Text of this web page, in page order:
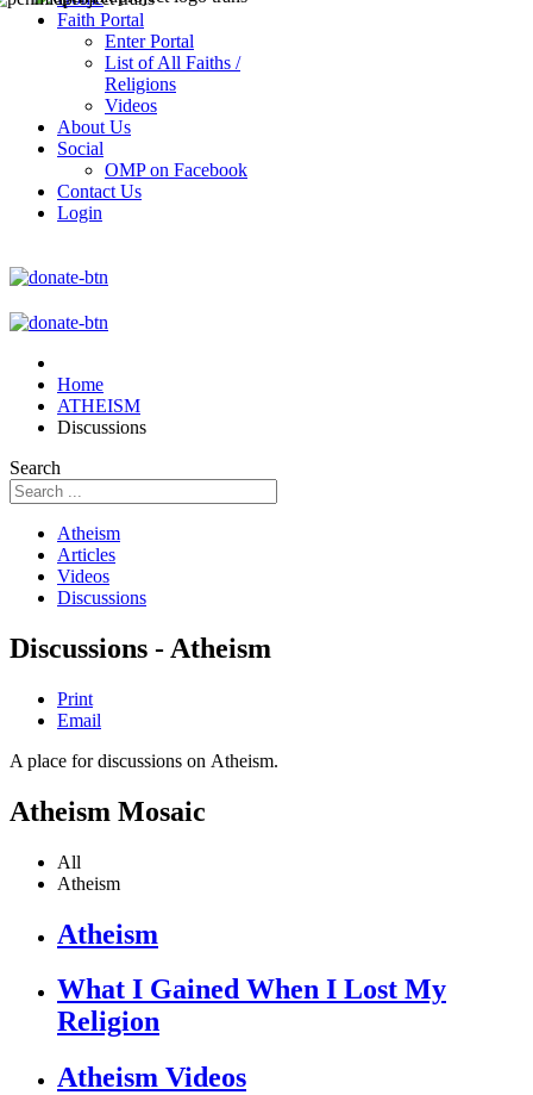
Faith Portal
Enter Portal
List of All Faiths /
Religions
Videos
About Us
Social
OMP on Facebook
Contact Us
Login
Home
ATHEISM
Discussions
Search
Atheism
Articles
Videos
Discussions
Discussions - Atheism
Print
Email
A place for discussions on Atheism.
Atheism Mosaic
All
Atheism
Atheism
What I Gained When I Lost My
Religion
Atheism Videos